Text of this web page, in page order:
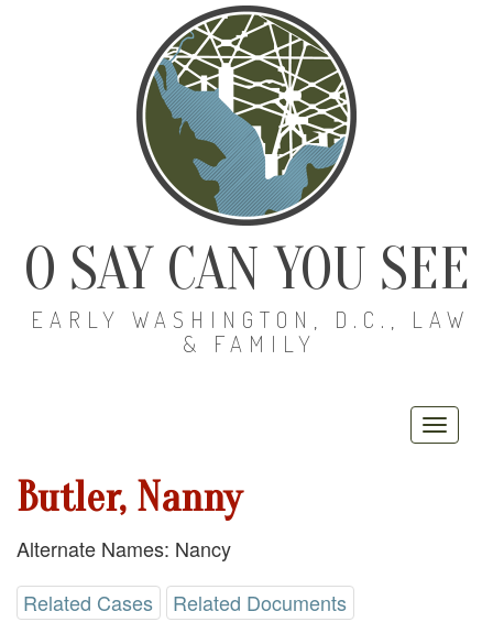
O SAY CAN YOU SEE
EARLY WASHINGTON, D.C., LAW
& FAMILY
Butler, Nanny
Alternate Names: Nancy
Related Cases
Related Documents